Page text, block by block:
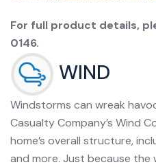
For full product details,
0146.
WIND
Windstorms can wreak
Casualty Company’s Wind
home’s overall structure,
and more. Just because the